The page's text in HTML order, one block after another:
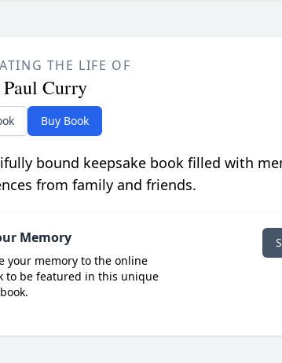
THE LIFE OF
Paul Curry
Buy Book
bound keepsake book filled with
from family and friends.
Memory
your memory to the online
to be featured in this unique